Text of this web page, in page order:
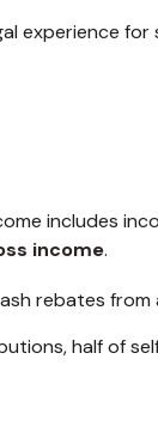
experience
includes
income.
rebates
half of